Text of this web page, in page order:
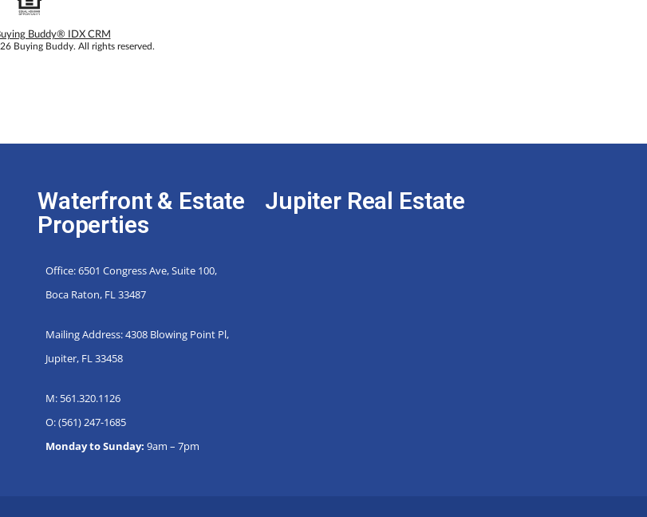
Buddy® IDX CRM
Buying Buddy. All rights reserved.
Waterfront & Estate
Properties
Office: 6501 Congress Ave, Suite 100,
Boca Raton, FL 33487
Mailing Address: 4308 Blowing Point Pl,
Jupiter, FL 33458
M: 561.320.1126
O: (561) 247-1685
Monday to Sunday: 9am – 7pm
Jupiter Real Estate